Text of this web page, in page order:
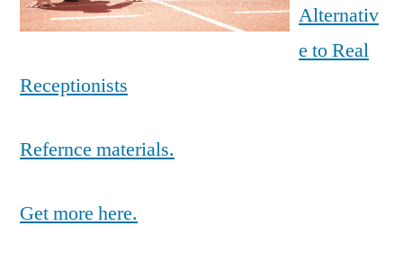
Alternativ
e to Real
Receptionists
Refernce materials.
Get more here.